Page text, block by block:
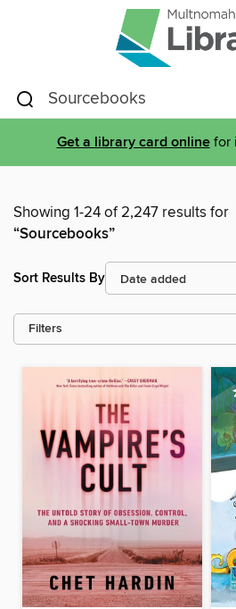
Get a library card onlinefor
Showing 1-24 of 2,247 results for
“Sourcebooks”
Sort Results By
Filters